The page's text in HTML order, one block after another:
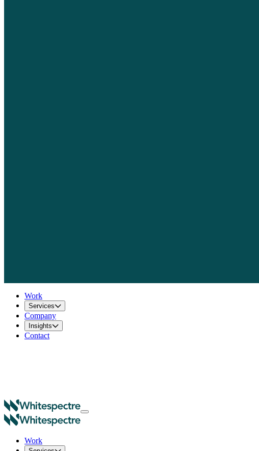
Work
Services
Company
Insights
Contact
Work